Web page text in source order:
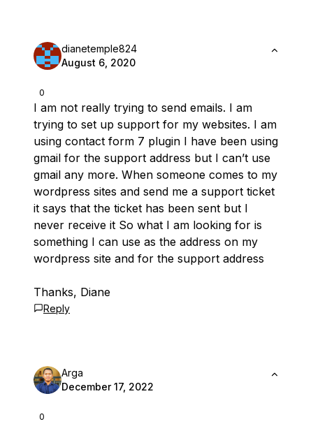
0
dianetemple824
August 6, 2020
I am not really trying to send emails. I am
trying to set up support for my websites. I am
using contact form 7 plugin I have been using
gmail for the support address but I can’t use
gmail any more. When someone comes to my
wordpress sites and send me a support ticket
it says that the ticket has been sent but I
never receive it So what I am looking for is
something I can use as the address on my
wordpress site and for the support address
Thanks, Diane
Reply
0
Arga
December 17, 2022